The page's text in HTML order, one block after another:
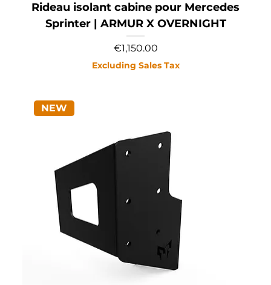
Rideau isolant cabine pour Mercedes
Sprinter | ARMUR X OVERNIGHT
Price
€1,150.00
Excluding Sales Tax
NEW